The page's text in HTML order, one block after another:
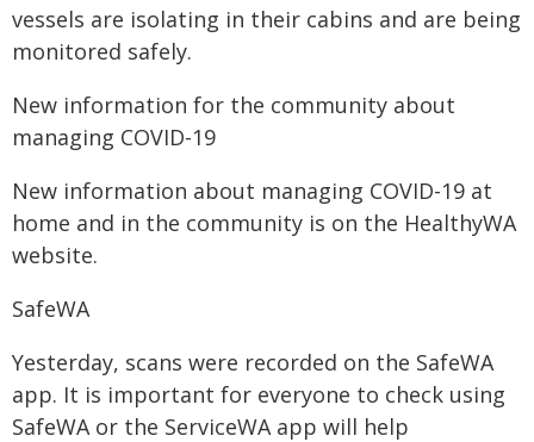
vessels are isolating in their cabins and are being
monitored safely.
New information for the community about
managing COVID-19
New information about managing COVID-19 at
home and in the community is on the HealthyWA
website.
SafeWA
Yesterday, scans were recorded on the SafeWA
app. It is important for everyone to check using
SafeWA or the ServiceWA app will help